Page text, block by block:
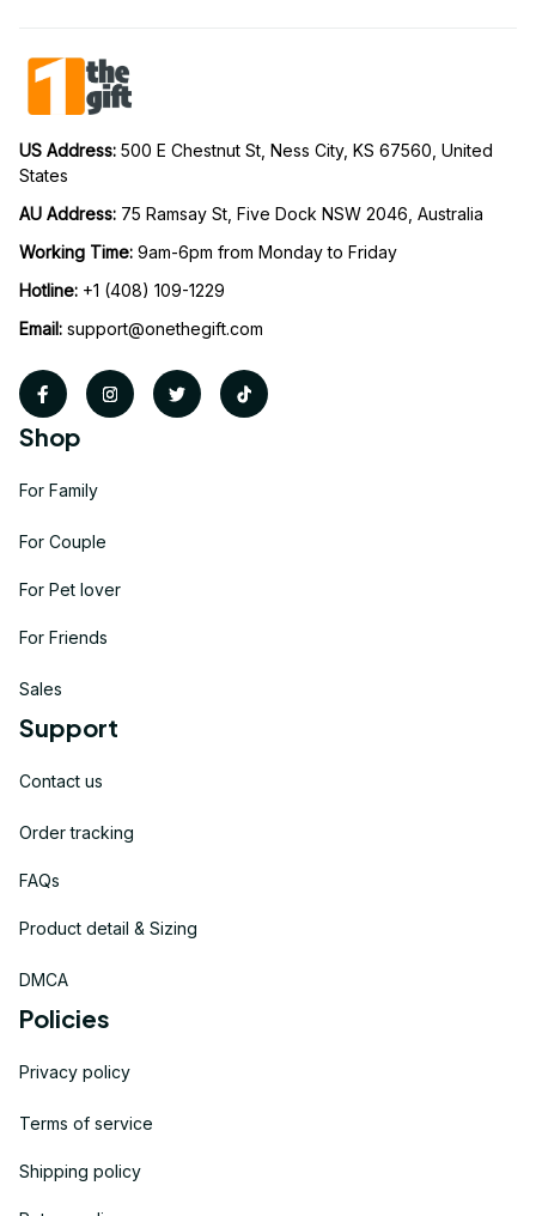
US Address: 500 E Chestnut St, Ness City, KS 67560, United
States
AU Address: 75 Ramsay St, Five Dock NSW 2046, Australia
Working Time: 9am-6pm from Monday to Friday
Hotline: +1 (408) 109-1229
Email: support@onethegift.com
Shop
For Family
For Couple
For Pet lover
For Friends
Sales
Support
Contact us
Order tracking
FAQs
Product detail & Sizing
DMCA
Policies
Privacy policy
Terms of service
Shipping policy